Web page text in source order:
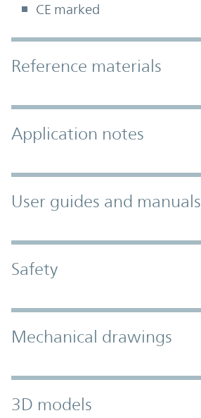
CE marked
Accordion Section
Reference materials
Application notes
User guides and manuals
Safety
Mechanical drawings
3D models